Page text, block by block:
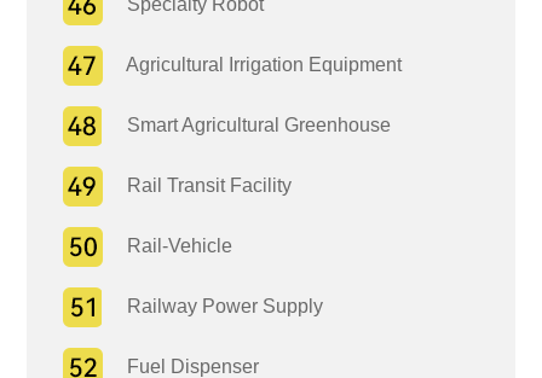
Specialty Robot
Agricultural Irrigation Equipment
Smart Agricultural Greenhouse
Rail Transit Facility
Rail-Vehicle
Railway Power Supply
Fuel Dispenser